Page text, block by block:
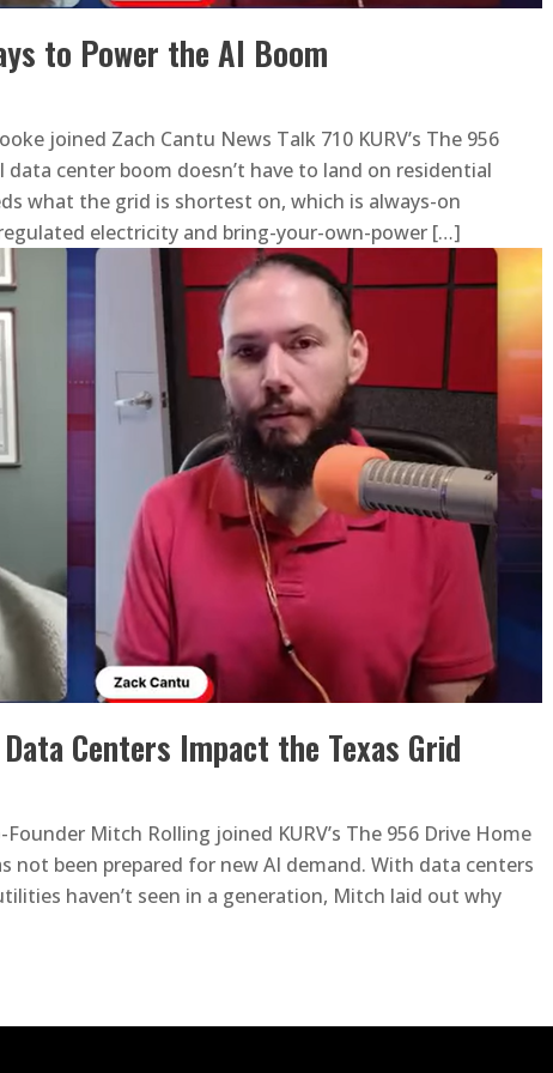
to Power the AI Boom
joined Zach Cantu News Talk 710 KURV’s The 956
center boom doesn’t have to land on residential
what the grid is shortest on, which is always-on
electricity and bring-your-own-power […]
Centers Impact the Texas Grid
Mitch Rolling joined KURV’s The 956 Drive Home
not been prepared for new AI demand. With data centers
haven’t seen in a generation, Mitch laid out why